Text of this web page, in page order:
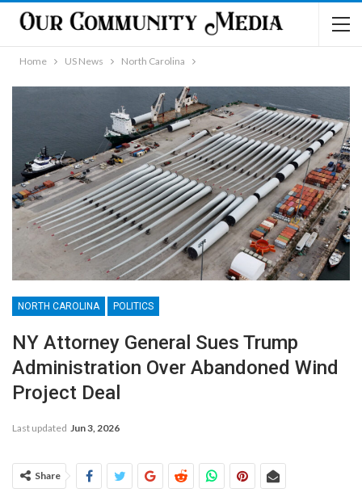
Home US News North Carolina
NORTH CAROLINA POLITICS
NY Attorney General Sues Trump
Administration Over Abandoned Wind
Project Deal
Last updated Jun 3, 2026
Share